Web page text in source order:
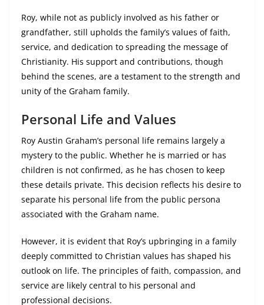
Roy, while not as publicly involved as his father or
grandfather, still upholds the family’s values of faith,
service, and dedication to spreading the message of
Christianity. His support and contributions, though
behind the scenes, are a testament to the strength and
unity of the Graham family.
Personal Life and Values
Roy Austin Graham’s personal life remains largely a
mystery to the public. Whether he is married or has
children is not confirmed, as he has chosen to keep
these details private. This decision reflects his desire to
separate his personal life from the public persona
associated with the Graham name.
However, it is evident that Roy’s upbringing in a family
deeply committed to Christian values has shaped his
outlook on life. The principles of faith, compassion, and
service are likely central to his personal and
professional decisions.